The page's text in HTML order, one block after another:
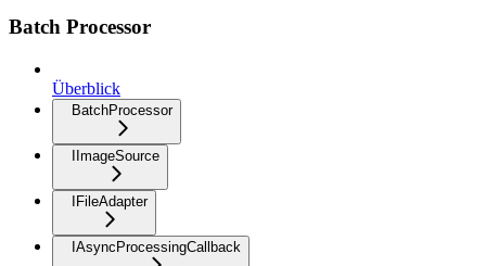
Batch Processor
Überblick
BatchProcessor
IImageSource
IFileAdapter
IAsyncProcessingCallback